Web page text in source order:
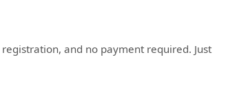
and no payment required. Just